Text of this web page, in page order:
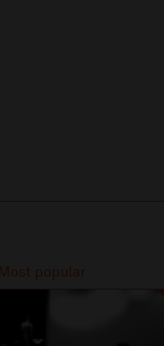
Most popular